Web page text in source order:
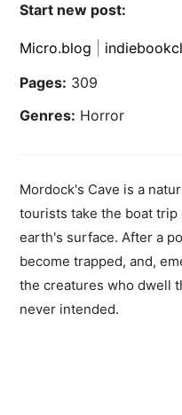
Start new post:
Micro.blog
Pages: 309
Genres: Horror
Mordock's Cave is a
tourists take the boat
earth's surface. After a
become trapped, and,
the creatures who dwell
never intended.